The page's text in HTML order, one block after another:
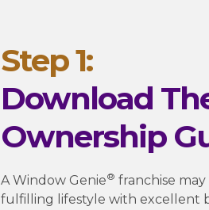
Step 1:
Download
Ownership
A Window Genie® franchise
fulfilling lifestyle with excellent